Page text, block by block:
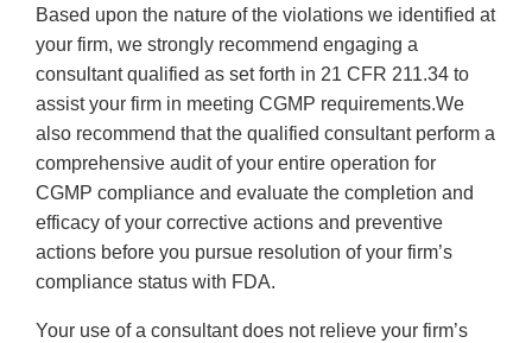
Based upon the nature of the violations we identified at
your firm, we strongly recommend engaging a
consultant qualified as set forth in 21 CFR 211.34 to
assist your firm in meeting CGMP requirements.We
also recommend that the qualified consultant perform a
comprehensive audit of your entire operation for
CGMP compliance and evaluate the completion and
efficacy of your corrective actions and preventive
actions before you pursue resolution of your firm’s
compliance status with FDA.
Your use of a consultant does not relieve your firm’s